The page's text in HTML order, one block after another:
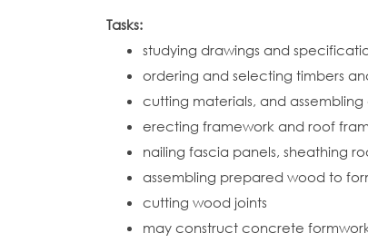
Tasks:
studying drawings and
ordering and selecting timbers
cutting materials, and
erecting framework and roof
nailing fascia panels, sheathing
assembling prepared wood to
cutting wood joints
may construct concrete